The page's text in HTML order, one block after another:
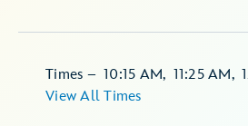
Times – 10:15 AM, 11:25 AM,
View All Times